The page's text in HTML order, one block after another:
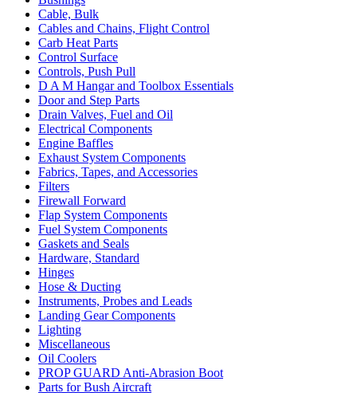
Cable, Bulk
Cables and Chains, Flight Control
Carb Heat Parts
Control Surface
Controls, Push Pull
D A M Hangar and Toolbox Essentials
Door and Step Parts
Drain Valves, Fuel and Oil
Electrical Components
Engine Baffles
Exhaust System Components
Fabrics, Tapes, and Accessories
Filters
Firewall Forward
Flap System Components
Fuel System Components
Gaskets and Seals
Hardware, Standard
Hinges
Hose & Ducting
Instruments, Probes and Leads
Landing Gear Components
Lighting
Miscellaneous
Oil Coolers
PROP GUARD Anti-Abrasion Boot
Parts for Bush Aircraft